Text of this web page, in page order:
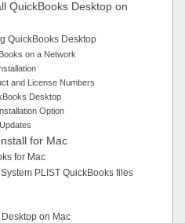
QuickBooks Desktop on
QuickBooks Desktop
on a Network
and License Numbers
Desktop
Option
for Mac
for Mac
PLIST QuickBooks files
on Mac